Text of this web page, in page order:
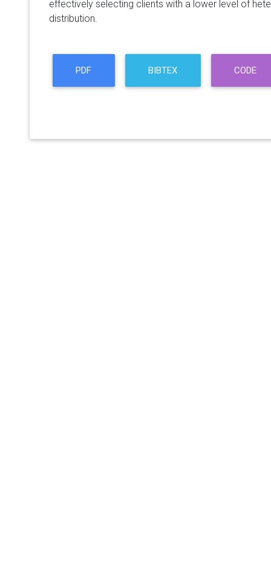
effectively selecting clients with a lower level of
distribution.
PDF BIBTEX CODE